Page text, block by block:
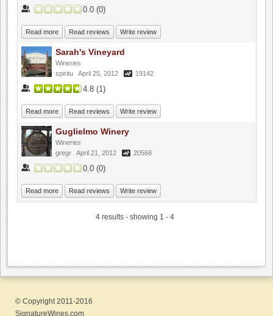
0.0 (0)
Read more Read reviews Write review
Sarah's Vineyard
Wineries
spiritu April 25, 2012 19142
4.8 (1)
Read more Read reviews Write review
Guglielmo Winery
Wineries
gregr April 21, 2012 20568
0.0 (0)
Read more Read reviews Write review
4 results - showing 1 - 4
© Copyright 2011-2016
SignatureWines.com